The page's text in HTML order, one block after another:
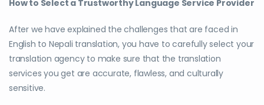
How to Select a Trustworthy Language Service Provider
After we have explained the challenges that are faced in
English to Nepali translation, you have to carefully select your
translation agency to make sure that the translation
services you get are accurate, flawless, and culturally
sensitive.